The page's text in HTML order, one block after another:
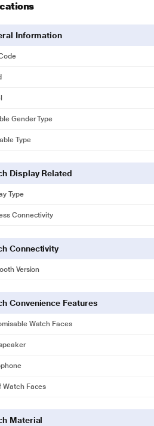
Information
Gender Type
Type
Display Related
Type
Connectivity
Connectivity
Version
Convenience Features
Watch Faces
Watch Faces
Material